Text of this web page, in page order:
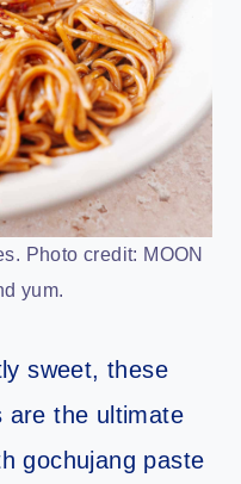
Photo credit: MOON
yum.
sweet, these
are the ultimate
gochujang paste